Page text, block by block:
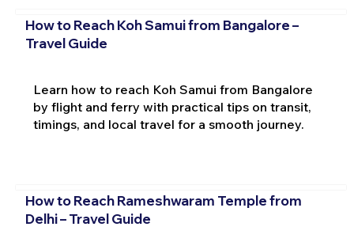
How to Reach Koh Samui from Bangalore –
Travel Guide
Learn how to reach Koh Samui from Bangalore
by flight and ferry with practical tips on transit,
timings, and local travel for a smooth journey.
How to Reach Rameshwaram Temple from
Delhi – Travel Guide